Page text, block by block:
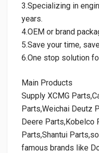
3.Specializing in
years.
4.OEM or brand
5.Save your time,
6.One stop solution
Main Products
Supply XCMG
Parts,Weichai Deutz
Deere Parts,Kobelco
Parts,Shantui
famous brands like